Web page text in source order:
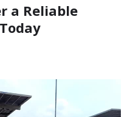
a Reliable